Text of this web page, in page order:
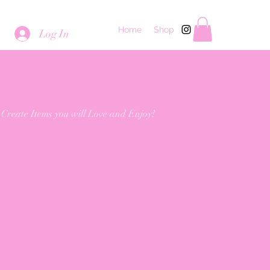
Home Shop
Log In
Items you will Love and Enjoy!